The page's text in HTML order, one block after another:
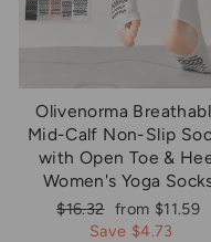
Olivenorma
Mid-Calf Non-Slip
with Open Toe &
Women's Yoga
Regular
price
$16.32 Sale
price
from $11.59
Save $4.73